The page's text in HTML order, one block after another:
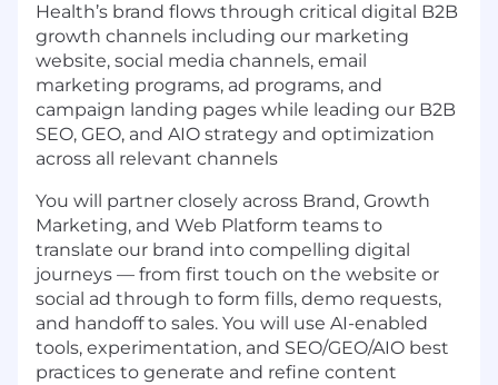
Health’s brand flows through critical digital B2B
growth channels including our marketing
website, social media channels, email
marketing programs, ad programs, and
campaign landing pages while leading our B2B
SEO, GEO, and AIO strategy and optimization
across all relevant channels
You will partner closely across Brand, Growth
Marketing, and Web Platform teams to
translate our brand into compelling digital
journeys — from first touch on the website or
social ad through to form fills, demo requests,
and handoff to sales. You will use AI-enabled
tools, experimentation, and SEO/GEO/AIO best
practices to generate and refine content